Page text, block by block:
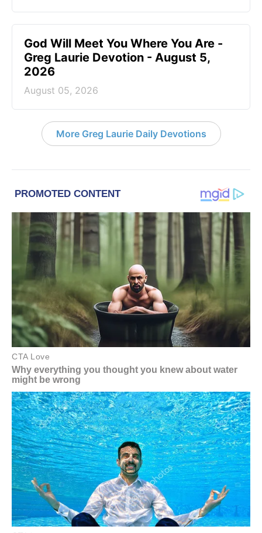
God Will Meet You Where You Are -
Greg Laurie Devotion - August 5,
2026
August 05, 2026
More Greg Laurie Daily Devotions